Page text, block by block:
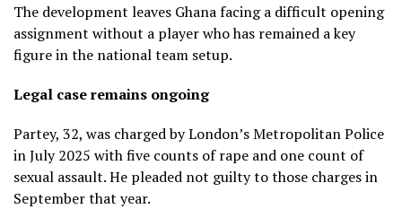
The development leaves Ghana facing a difficult opening
assignment without a player who has remained a key
figure in the national team setup.
Legal case remains ongoing
Partey, 32, was charged by London’s Metropolitan Police
in July 2025 with five counts of rape and one count of
sexual assault. He pleaded not guilty to those charges in
September that year.